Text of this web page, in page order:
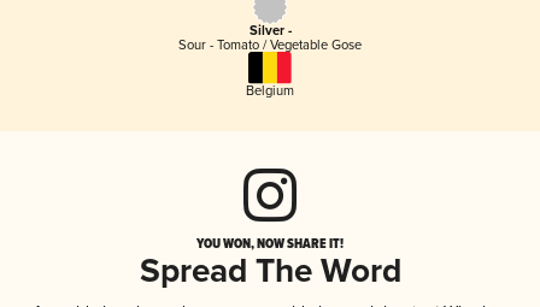
Silver -
Sour - Tomato / Vegetable Gose
Belgium
YOU WON, NOW SHARE IT!
Spread The Word